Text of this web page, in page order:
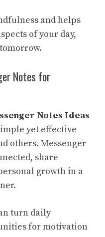
and helps
of your day,
Notes for
Notes Ideas
yet effective
others. Messenger
share
growth in a
turn daily
for motivation